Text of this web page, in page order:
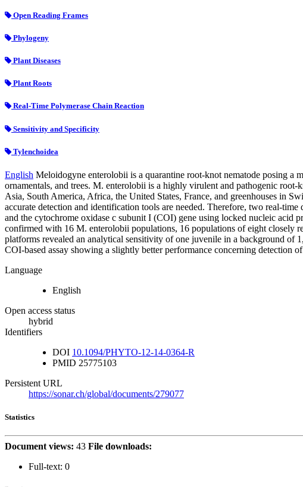
Open Reading Frames
Phylogeny
Plant Diseases
Plant Roots
Real-Time Polymerase Chain Reaction
Sensitivity and Specificity
Tylenchoidea
English Meloidogyne enterolobii is a quarantine root-knot nematode posing a
ornamentals, and trees. M. enterolobii is a highly virulent and pathogenic
Asia, South America, Africa, the United States, France, and greenhouses in
accurate detection and identification tools are needed. Therefore, two real-
and the cytochrome oxidase c subunit I (COI) gene using locked nucleic
confirmed with 16 M. enterolobii populations, 16 populations of eight closely
platforms revealed an analytical sensitivity of one juvenile in a background
COI-based assay showing a slightly better performance concerning
Language
English
Open access status
hybrid
Identifiers
DOI 10.1094/PHYTO-12-14-0364-R
PMID 25775103
Persistent URL
https://sonar.ch/global/documents/279077
Statistics
Document views: 43 File downloads:
Full-text: 0